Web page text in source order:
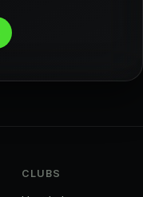
CLUBS